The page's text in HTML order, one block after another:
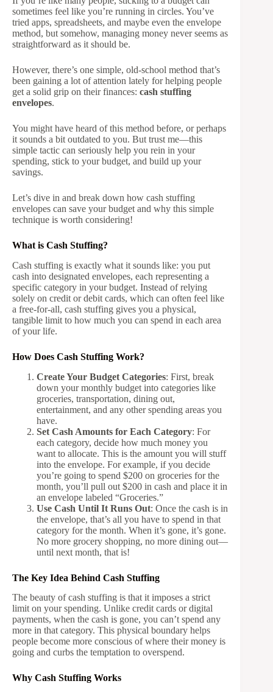
sometimes feel like you’re running in circles. You’ve
tried apps, spreadsheets, and maybe even the envelope
method, but somehow, managing money never seems as
straightforward as it should be.
However, there’s one simple, old-school method that’s
been gaining a lot of attention lately for helping people
get a solid grip on their finances: cash stuffing
envelopes.
You might have heard of this method before, or perhaps
it sounds a bit outdated to you. But trust me—this
simple tactic can seriously help you rein in your
spending, stick to your budget, and build up your
savings.
Let’s dive in and break down how cash stuffing
envelopes can save your budget and why this simple
technique is worth considering!
What is Cash Stuffing?
Cash stuffing is exactly what it sounds like: you put
cash into designated envelopes, each representing a
specific category in your budget. Instead of relying
solely on credit or debit cards, which can often feel like
a free-for-all, cash stuffing gives you a physical,
tangible limit to how much you can spend in each area
of your life.
How Does Cash Stuffing Work?
Create Your Budget Categories: First, break
down your monthly budget into categories like
groceries, transportation, dining out,
entertainment, and any other spending areas you
have.
Set Cash Amounts for Each Category: For
each category, decide how much money you
want to allocate. This is the amount you will stuff
into the envelope. For example, if you decide
you’re going to spend $200 on groceries for the
month, you’ll pull out $200 in cash and place it in
an envelope labeled “Groceries.”
Use Cash Until It Runs Out: Once the cash is in
the envelope, that’s all you have to spend in that
category for the month. When it’s gone, it’s gone.
No more grocery shopping, no more dining out—
until next month, that is!
The Key Idea Behind Cash Stuffing
The beauty of cash stuffing is that it imposes a strict
limit on your spending. Unlike credit cards or digital
payments, when the cash is gone, you can’t spend any
more in that category. This physical boundary helps
people become more conscious of where their money is
going and curbs the temptation to overspend.
Why Cash Stuffing Works